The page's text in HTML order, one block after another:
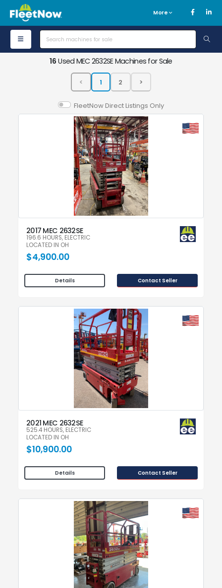
More
16Used MEC 2632SE Machines for Sale
FleetNow Direct Listings Only
2017 MEC 2632SE
196.6 HOURS, ELECTRIC
LOCATED IN OH
$4,900.00
Details Contact Seller
2021 MEC 2632SE
525.4 HOURS, ELECTRIC
LOCATED IN OH
$10,900.00
Details Contact Seller